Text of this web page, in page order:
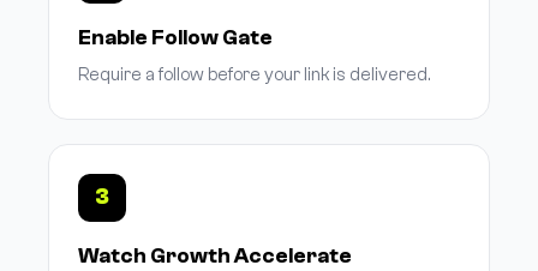
Enable Follow Gate
Require a follow before your link is delivered.
3
Watch Growth Accelerate